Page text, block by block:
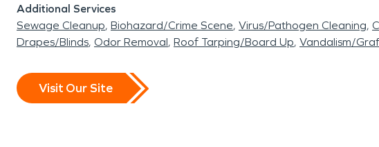
Additional Services
Sewage Cleanup Biohazard/Crime Scene Virus/Pathogen Cleaning
Drapes/Blinds Odor Removal Roof Tarping/Board Up Vandalism/
Visit Our Site